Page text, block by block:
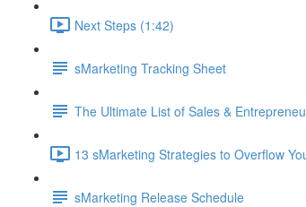
Next Steps (1:42)
sMarketing Tracking Sheet
The Ultimate List of Sales &
13 sMarketing Strategies to Overflow
sMarketing Release Schedule